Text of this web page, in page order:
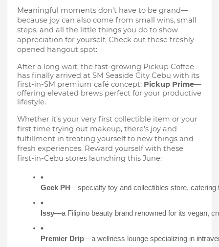
Meaningful moments don’t have to be grand—
because joy can also come from small wins, small
steps, and all the little things you do to show
appreciation for yourself. Check out these freshly
opened hangout spot:
After a long wait, the fast-growing Pickup Coffee
has finally arrived at SM Seaside City Cebu with its
first-in-SM premium café concept: Pickup Prime—
offering elevated brews perfect for your productive
lifestyle.
Whether it’s your very first collectible item or your
first time trying out makeup, there’s joy and
fulfillment in treating yourself to new things and
fresh experiences. Reward yourself with these
first-in-Cebu stores launching this June:
Geek PH—specialty toy and collectibles store, catering
Issy—a Filipino beauty brand renowned for its vegan,
Premier Drip—a wellness lounge specializing in